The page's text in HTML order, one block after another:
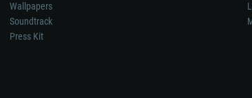
Wallpapers
Soundtrack
Press Kit